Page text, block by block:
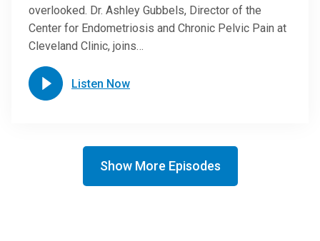
overlooked. Dr. Ashley Gubbels, Director of the
Center for Endometriosis and Chronic Pelvic Pain at
Cleveland Clinic, joins…
Listen Now
Show More Episodes